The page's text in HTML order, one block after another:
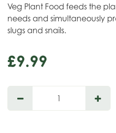
Veg Plant Food feeds the
needs and simultaneously
slugs and snails.
£9.99